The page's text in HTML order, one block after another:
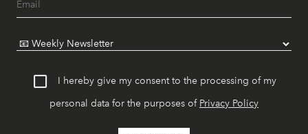
I hereby give my consent to the processing of my
personal data for the purposes of Privacy Policy